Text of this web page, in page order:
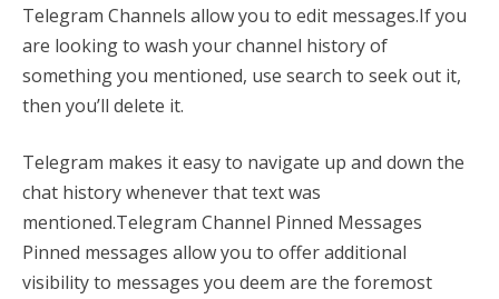
Telegram Channels allow you to edit messages.If you
are looking to wash your channel history of
something you mentioned, use search to seek out it,
then you’ll delete it.
Telegram makes it easy to navigate up and down the
chat history whenever that text was
mentioned.Telegram Channel Pinned Messages
Pinned messages allow you to offer additional
visibility to messages you deem are the foremost